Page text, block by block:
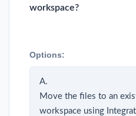
workspace?
Options:
A.
Move the files to an
workspace using